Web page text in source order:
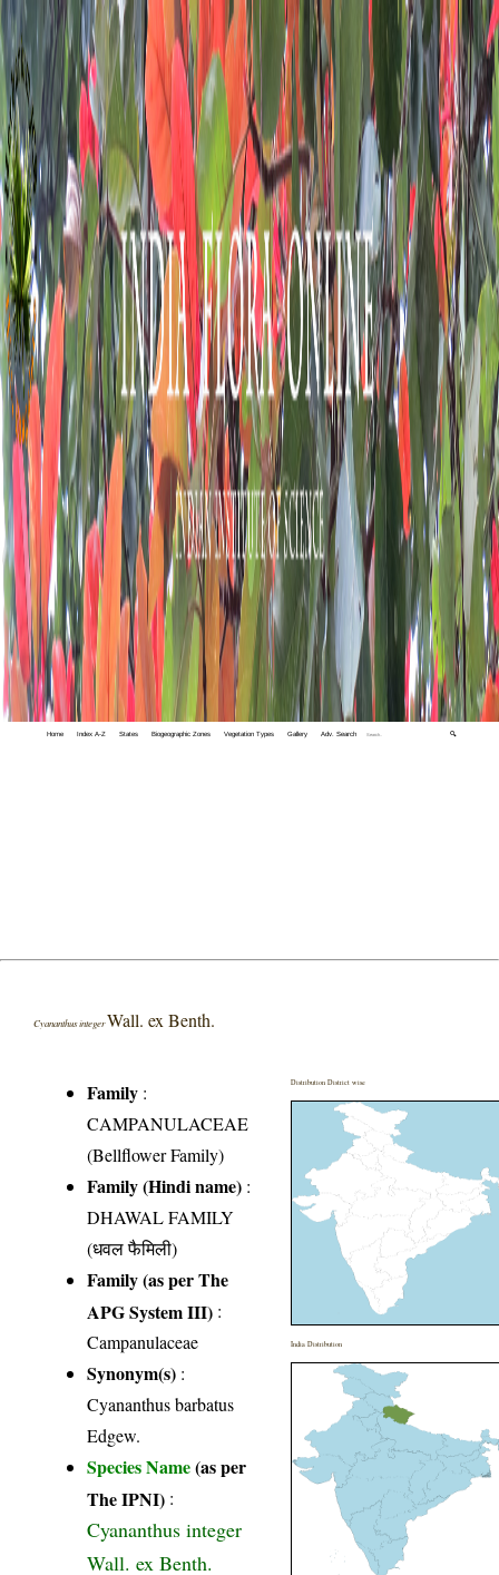
Home Index A-Z States Biogeographic Zones Vegetation Types Gallery Adv. Search 🔍
Cyananthus integerWall. ex Benth.
Family :
CAMPANULACEAE
(Bellflower Family)
Family (Hindi name) :
DHAWAL FAMILY
(धवल फैमिली)
Family (as per The
APG System III) :
Campanulaceae
Synonym(s) :
Cyananthus barbatus
Edgew.
Species Name(as per
The IPNI) :
Cyananthus integer
Wall. ex Benth.
Distribution District wise
India Distribution